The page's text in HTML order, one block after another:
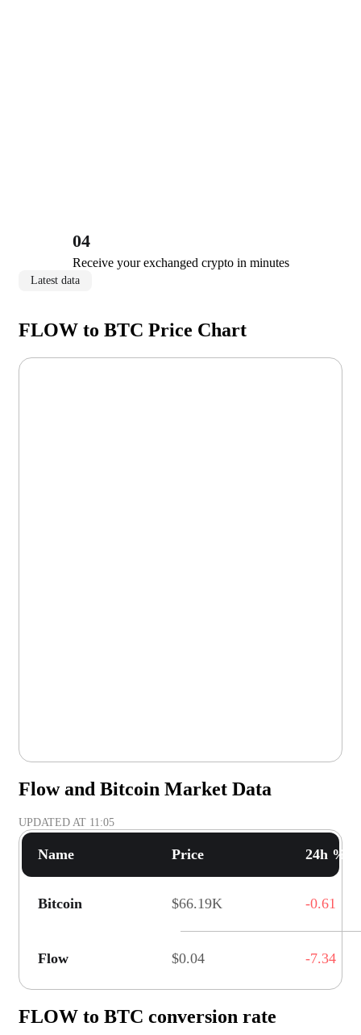
04
Receive your exchanged crypto in minutes
Latest data
FLOW to BTC Price Chart
Flow and Bitcoin Market Data
UPDATED AT 11:05
Name Price 24h %
Bitcoin $66.19K -0.61
Flow $0.04 -7.34
FLOW to BTC conversion rate